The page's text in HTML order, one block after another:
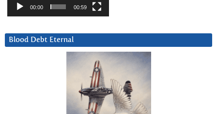
00:00 00:59
Blood Debt Eternal